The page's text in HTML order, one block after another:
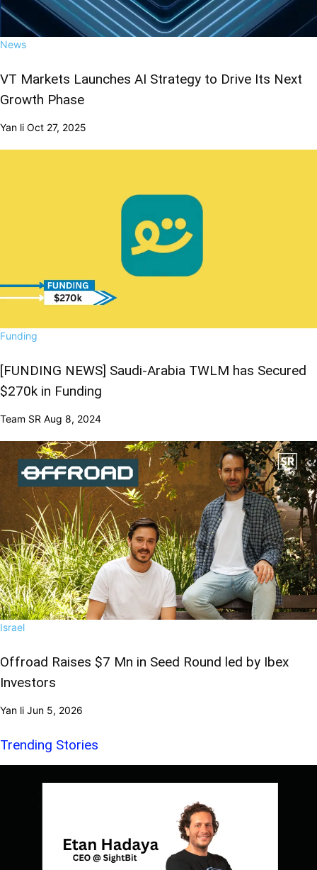
News
VT Markets Launches AI Strategy to Drive Its Next
Growth Phase
Yan li Oct 27, 2025
Funding
[FUNDING NEWS] Saudi-Arabia TWLM has Secured
$270k in Funding
Team SR Aug 8, 2024
Israel
Offroad Raises $7 Mn in Seed Round led by Ibex
Investors
Yan li Jun 5, 2026
Trending Stories